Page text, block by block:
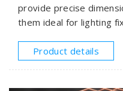
provide precise
them ideal for lighting
with diameters from
Product details